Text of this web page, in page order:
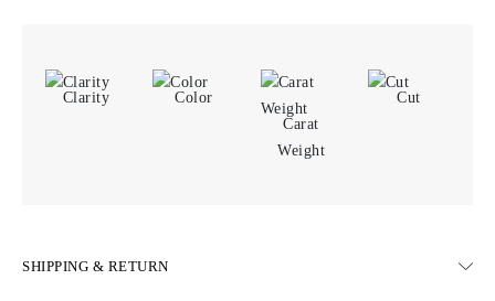
Clarity
Color
Carat
Weight
Cut
SHIPPING & RETURN